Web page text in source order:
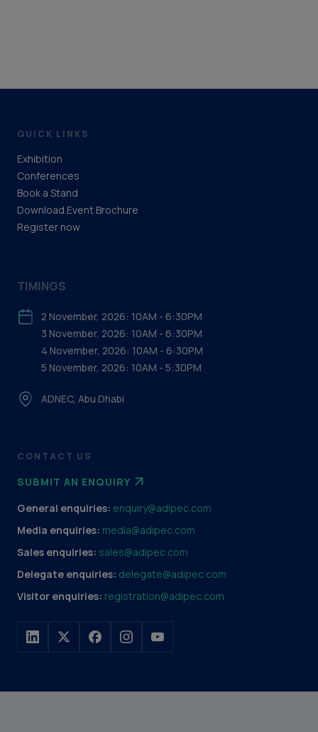
QUICK LINKS
Exhibition
Conferences
Book a Stand
Download Event Brochure
Register now
CONTACT US
SUBMIT AN ENQUIRY
General enquiries: enquiry@adipec.com
Media enquiries: media@adipec.com
Sales enquiries: sales@adipec.com
Delegate enquiries: delegate@adipec.com
Visitor enquiries: registration@adipec.com
TIMINGS
2 November, 2026: 10AM - 6:30PM
3 November, 2026: 10AM - 6:30PM
4 November, 2026: 10AM - 6:30PM
5 November, 2026: 10AM - 5:30PM
ADNEC, Abu Dhabi